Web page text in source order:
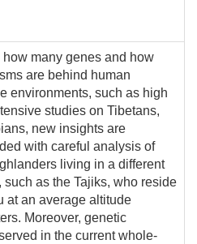
how many genes and how
are behind human
environments, such as high
studies on Tibetans,
new insights are
with careful analysis of
living in a different
as the Tajiks, who reside
at an average altitude
Moreover, genetic
in the current whole-